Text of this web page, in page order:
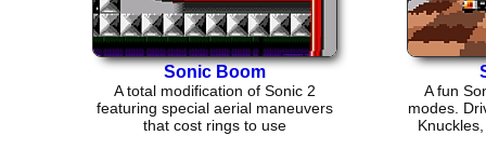
Sonic Boom
A total modification of Sonic 2
featuring special aerial maneuvers
that cost rings to use
A fun
modes.